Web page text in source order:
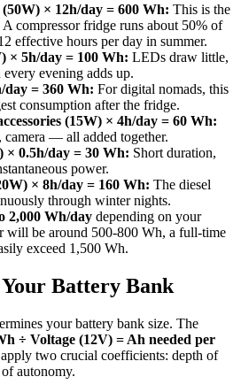
× 12h/day = 600 Wh: This is the
compressor fridge runs about 50% of
effective hours per day in summer.
× 5h/day = 100 Wh: LEDs draw little,
evening adds up.
= 360 Wh: For digital nomads, this
consumption after the fridge.
(15W) × 4h/day = 60 Wh:
camera — all added together.
× 0.5h/day = 30 Wh: Short duration,
power.
× 8h/day = 160 Wh: The diesel
through winter nights.
2,000 Wh/day depending on your
will be around 500-800 Wh, a full-time
exceed 1,500 Wh.
Battery Bank
your battery bank size. The
÷ Voltage (12V) = Ah needed per
two crucial coefficients: depth of
autonomy.